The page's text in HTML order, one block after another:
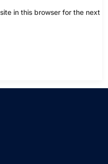
in this browser for the next